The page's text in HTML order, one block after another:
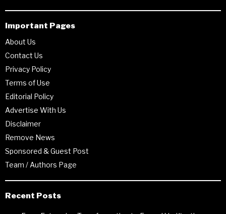
Important Pages
About Us
Contact Us
Privacy Policy
Terms of Use
Editorial Policy
Advertise With Us
Disclaimer
Remove News
Sponsored & Guest Post
Team / Authors Page
Recent Posts